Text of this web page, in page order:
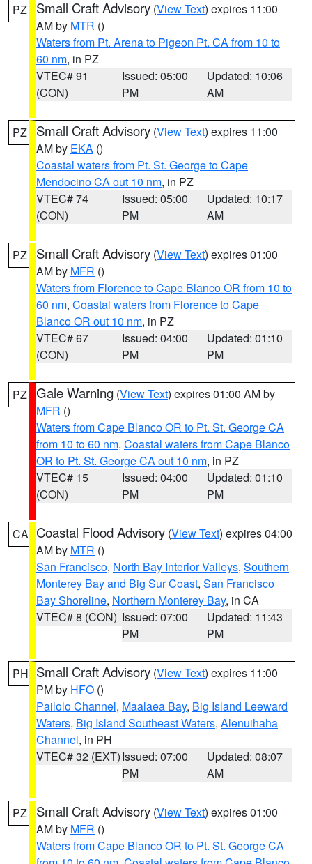
PZ Small Craft Advisory (View Text) expires 11:00
AM by MTR ()
Waters from Pt. Arena to Pigeon Pt. CA from 10 to
60 nm, in PZ
VTEC# 91
(CON)
Issued: 05:00
PM
Updated: 10:06
AM
PZ Small Craft Advisory (View Text) expires 11:00
AM by EKA ()
Coastal waters from Pt. St. George to Cape
Mendocino CA out 10 nm, in PZ
VTEC# 74
(CON)
Issued: 05:00
PM
Updated: 10:17
AM
PZ Small Craft Advisory (View Text) expires 01:00
AM by MFR ()
Waters from Florence to Cape Blanco OR from 10 to
60 nm, Coastal waters from Florence to Cape
Blanco OR out 10 nm, in PZ
VTEC# 67
(CON)
Issued: 04:00
PM
Updated: 01:10
PM
PZ Gale Warning (View Text) expires 01:00 AM by
MFR ()
Waters from Cape Blanco OR to Pt. St. George CA
from 10 to 60 nm, Coastal waters from Cape Blanco
OR to Pt. St. George CA out 10 nm, in PZ
VTEC# 15
(CON)
Issued: 04:00
PM
Updated: 01:10
PM
CA Coastal Flood Advisory (View Text) expires 04:00
AM by MTR ()
San Francisco, North Bay Interior Valleys, Southern
Monterey Bay and Big Sur Coast, San Francisco
Bay Shoreline, Northern Monterey Bay, in CA
VTEC# 8 (CON) Issued: 07:00
PM
Updated: 11:43
PM
PH Small Craft Advisory (View Text) expires 11:00
PM by HFO ()
Pailolo Channel, Maalaea Bay, Big Island Leeward
Waters, Big Island Southeast Waters, Alenuihaha
Channel, in PH
VTEC# 32 (EXT)Issued: 07:00
PM
Updated: 08:07
AM
PZ Small Craft Advisory (View Text) expires 01:00
AM by MFR ()
Waters from Cape Blanco OR to Pt. St. George CA